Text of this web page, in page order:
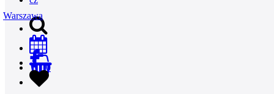
0
Warszawa